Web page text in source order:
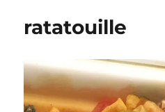
ratatouille